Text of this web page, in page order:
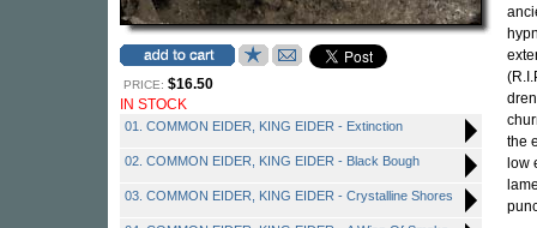
PRICE: $16.50
IN STOCK
01. COMMON EIDER, KING EIDER - Extinction
02. COMMON EIDER, KING EIDER - Black Bough
03. COMMON EIDER, KING EIDER - Crystalline Shores
the
low